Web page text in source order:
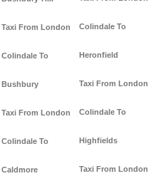
Taxi From London
Colindale To
Bushbury
Taxi From London
Colindale To
Caldmore
Colindale To
Heronfield
Taxi From London
Colindale To
Highfields
Taxi From London